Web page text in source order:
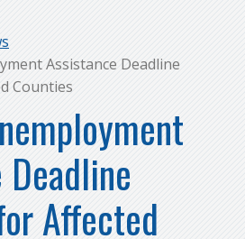
Assistance Deadline
Counties
Affected